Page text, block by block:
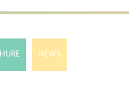
NEWS